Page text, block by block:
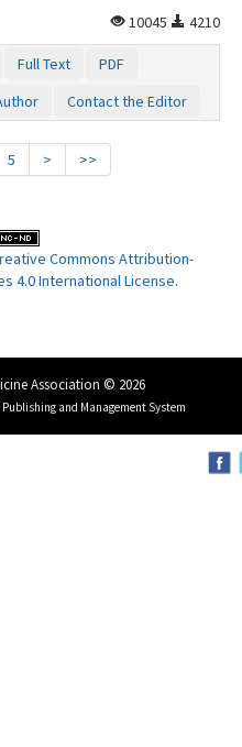
10045
4210
Full Text
PDF
Contact the Editor
5 > >>
Commons Attribution-
4.0 International License.
Association © 2026
Publishing and Management System